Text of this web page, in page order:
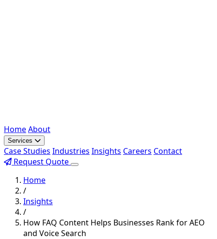
HomeAbout
Services
Case Studies Industries Insights Careers Contact
Request Quote
Home
/
Insights
/
How FAQ Content Helps Businesses Rank for AEO
and Voice Search